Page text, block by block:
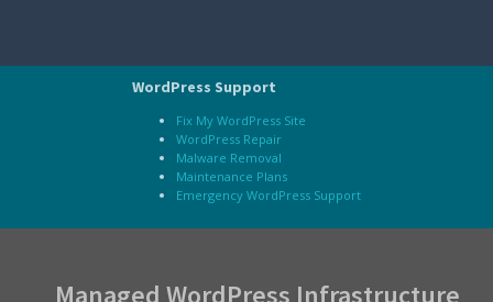
WordPress Support
Fix My WordPress Site
WordPress Repair
Malware Removal
Maintenance Plans
Emergency WordPress Support
Managed WordPress Infrastructure